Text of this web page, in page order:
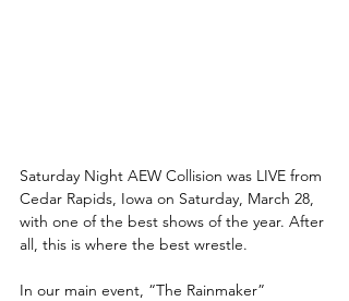
Saturday Night AEW Collision was LIVE from
Cedar Rapids, Iowa on Saturday, March 28,
with one of the best shows of the year. After
all, this is where the best wrestle.
In our main event, “The Rainmaker”